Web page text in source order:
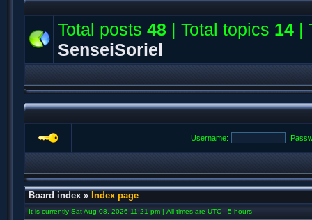
Total posts 48 | Total topics 14 |
SenseiSoriel
Username:
Board index » Index page
It is currently Sat Aug 08, 2026 11:21 pm | All times are UTC - 5 hours